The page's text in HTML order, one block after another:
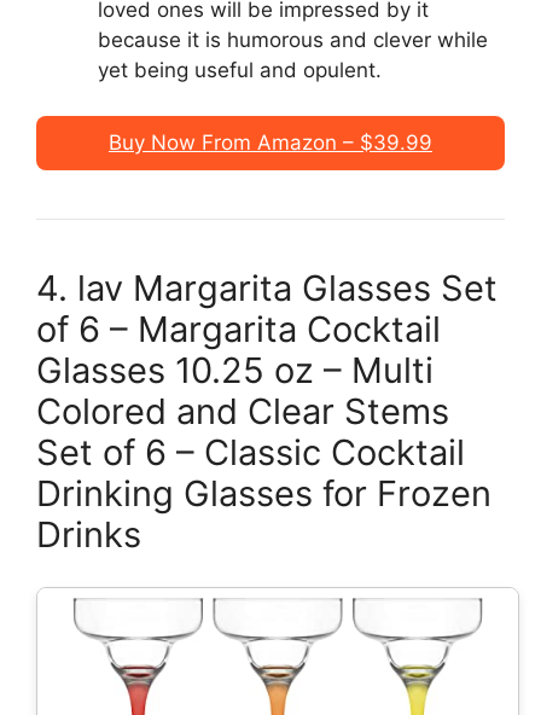
loved ones will be impressed by it
because it is humorous and clever while
yet being useful and opulent.
Buy Now From Amazon – $39.99
4. lav Margarita Glasses Set
of 6 – Margarita Cocktail
Glasses 10.25 oz – Multi
Colored and Clear Stems
Set of 6 – Classic Cocktail
Drinking Glasses for Frozen
Drinks